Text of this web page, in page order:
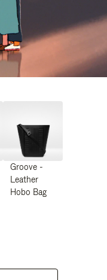
Groove -
Leather
Hobo Bag